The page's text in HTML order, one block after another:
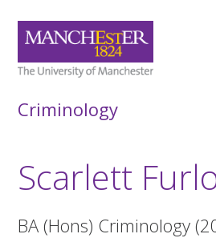
Criminology
Scarlett
BA (Hons) Criminology